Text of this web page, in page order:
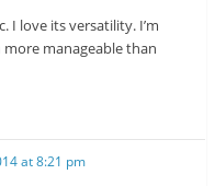
I love its versatility. I’m
manageable than
at 8:21 pm